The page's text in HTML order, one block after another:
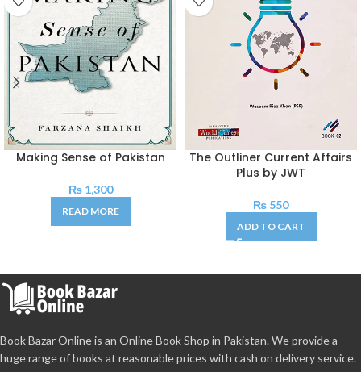
Making Sense of Pakistan
₨1,300
READ MORE
The Outliner Current Affairs
Plus by JWT
₨ 550
ADD TO CART
Book Bazar Online is an Online Book Shop in Pakistan. We provide a
huge range of books at reasonable prices with cash on delivery service.